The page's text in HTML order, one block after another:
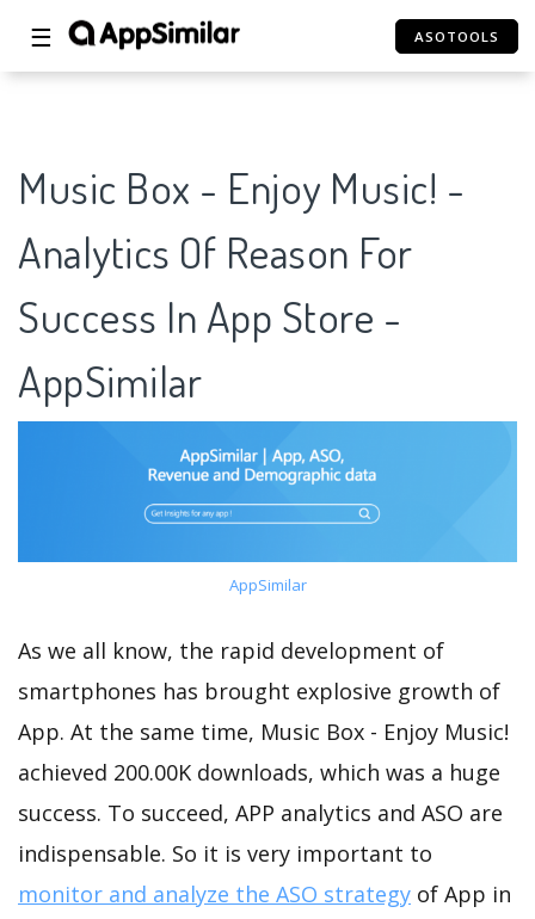
☰ ASOTOOLS
Music Box - Enjoy Music! -
Analytics Of Reason For
Success In App Store -
AppSimilar
AppSimilar
As we all know, the rapid development of
smartphones has brought explosive growth of
App. At the same time, Music Box - Enjoy Music!
achieved 200.00K downloads, which was a huge
success. To succeed, APP analytics and ASO are
indispensable. So it is very important to
monitor and analyze the ASO strategy of App in